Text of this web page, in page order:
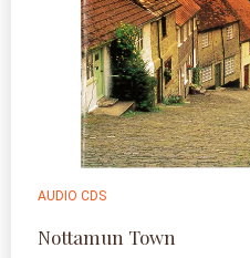
AUDIO CDS
Nottamun Town